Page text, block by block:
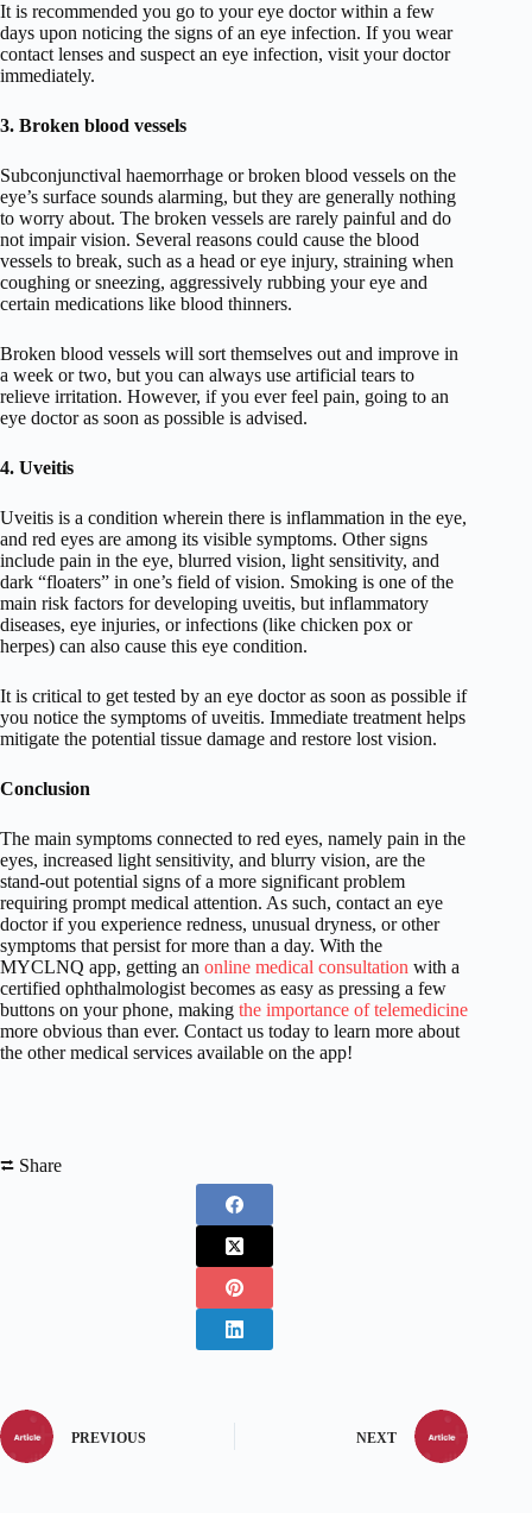
It is recommended you go to your eye doctor within a few
days upon noticing the signs of an eye infection. If you wear
contact lenses and suspect an eye infection, visit your doctor
immediately.
3. Broken blood vessels
Subconjunctival haemorrhage or broken blood vessels on the
eye’s surface sounds alarming, but they are generally nothing
to worry about. The broken vessels are rarely painful and do
not impair vision. Several reasons could cause the blood
vessels to break, such as a head or eye injury, straining when
coughing or sneezing, aggressively rubbing your eye and
certain medications like blood thinners.
Broken blood vessels will sort themselves out and improve in
a week or two, but you can always use artificial tears to
relieve irritation. However, if you ever feel pain, going to an
eye doctor as soon as possible is advised.
4. Uveitis
Uveitis is a condition wherein there is inflammation in the eye,
and red eyes are among its visible symptoms. Other signs
include pain in the eye, blurred vision, light sensitivity, and
dark “floaters” in one’s field of vision. Smoking is one of the
main risk factors for developing uveitis, but inflammatory
diseases, eye injuries, or infections (like chicken pox or
herpes) can also cause this eye condition.
It is critical to get tested by an eye doctor as soon as possible if
you notice the symptoms of uveitis. Immediate treatment helps
mitigate the potential tissue damage and restore lost vision.
Conclusion
The main symptoms connected to red eyes, namely pain in the
eyes, increased light sensitivity, and blurry vision, are the
stand-out potential signs of a more significant problem
requiring prompt medical attention. As such, contact an eye
doctor if you experience redness, unusual dryness, or other
symptoms that persist for more than a day. With the
MYCLNQ app, getting an online medical consultation with a
certified ophthalmologist becomes as easy as pressing a few
buttons on your phone, making the importance of telemedicine
more obvious than ever. Contact us today to learn more about
the other medical services available on the app!
⮂ Share
PREVIOUS NEXT